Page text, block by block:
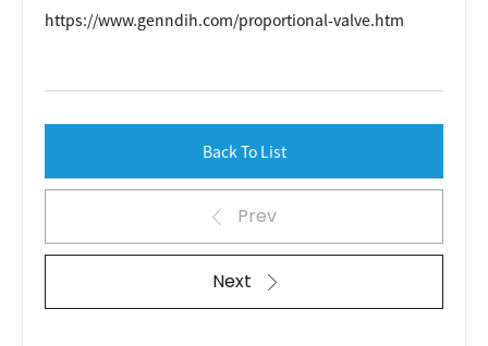
https://www.genndih.com/proportional-valve.htm
Prev
Back To List
Next